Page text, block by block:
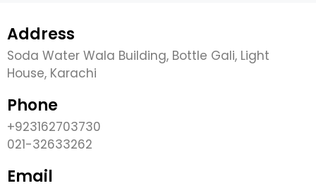
Address
Soda Water Wala Building, Bottle Gali, Light
House, Karachi
Phone
+923162703730
021-32633262
Email